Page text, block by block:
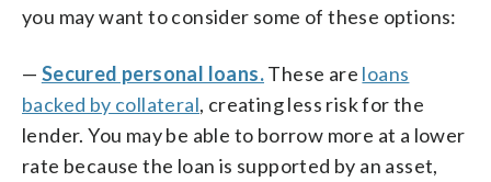
you may want to consider some of these options:
— Secured personal loans.These are loans
backed by collateral, creating less risk for the
lender. You may be able to borrow more at a lower
rate because the loan is supported by an asset,